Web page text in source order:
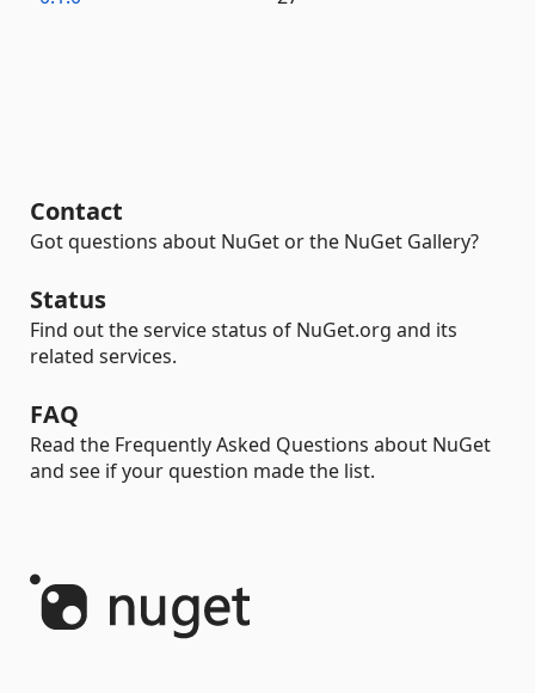
Contact
Got questions about NuGet or the NuGet Gallery?
Status
Find out the service status of NuGet.org and its
related services.
FAQ
Read the Frequently Asked Questions about NuGet
and see if your question made the list.